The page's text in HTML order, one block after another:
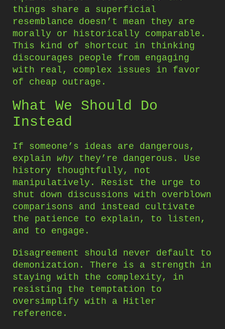
things share a superficial
resemblance doesn’t mean they are
morally or historically comparable.
This kind of shortcut in thinking
discourages people from engaging
with real, complex issues in favor
of cheap outrage.
What We Should Do
Instead
If someone’s ideas are dangerous,
explain why they’re dangerous. Use
history thoughtfully, not
manipulatively. Resist the urge to
shut down discussions with overblown
comparisons and instead cultivate
the patience to explain, to listen,
and to engage.
Disagreement should never default to
demonization. There is a strength in
staying with the complexity, in
resisting the temptation to
oversimplify with a Hitler
reference.